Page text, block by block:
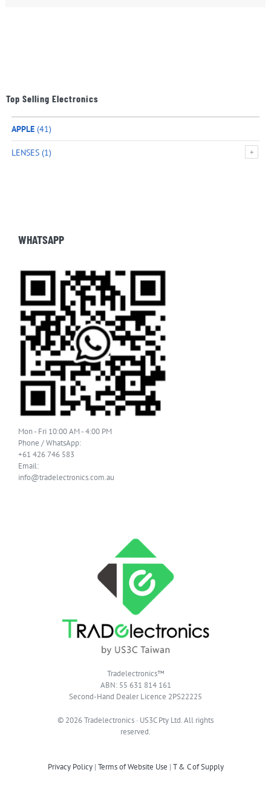
Top Selling Electronics
APPLE(41)
LENSES(1)
WHATSAPP
Mon - Fri 10:00 AM - 4:00 PM
Phone / WhatsApp:
+61 426 746 583
Email:
info@tradelectronics.com.au
Tradelectronics™
ABN: 55 631 814 161
Second-Hand Dealer Licence 2PS22225
© 2026 Tradelectronics · US3C Pty Ltd. All rights
reserved.
Privacy Policy| Terms of Website Use | T & C of Supply